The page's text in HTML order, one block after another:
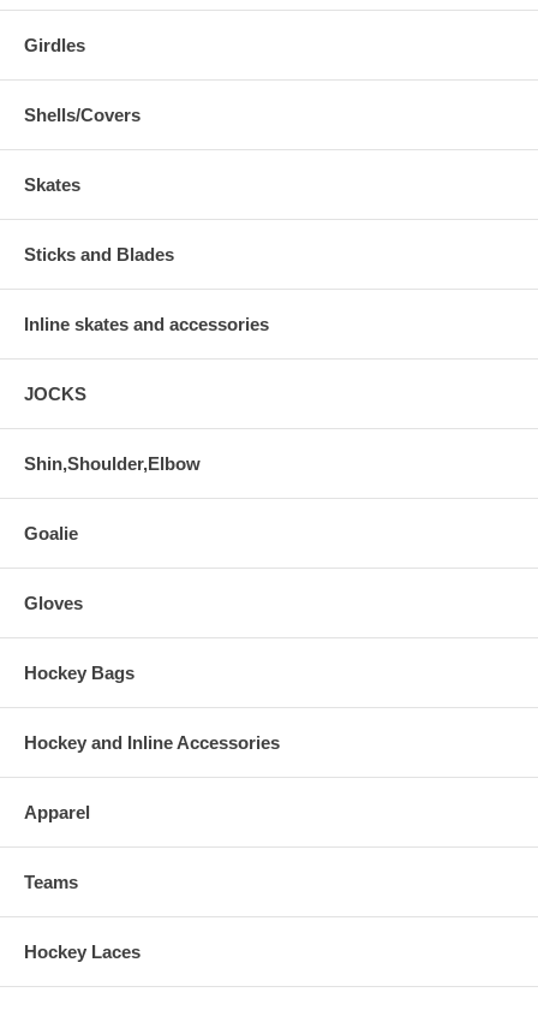
Girdles
Shells/Covers
Skates
Sticks and Blades
Inline skates and accessories
JOCKS
Shin,Shoulder,Elbow
Goalie
Gloves
Hockey Bags
Hockey and Inline Accessories
Apparel
Teams
Hockey Laces